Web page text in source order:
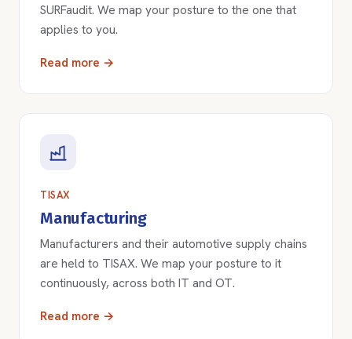
SURFaudit. We map your posture to the one that
applies to you.
Read more →
TISAX
Manufacturing
Manufacturers and their automotive supply chains
are held to TISAX. We map your posture to it
continuously, across both IT and OT.
Read more →